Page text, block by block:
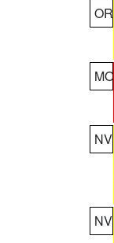
OR
MO
NV
NV